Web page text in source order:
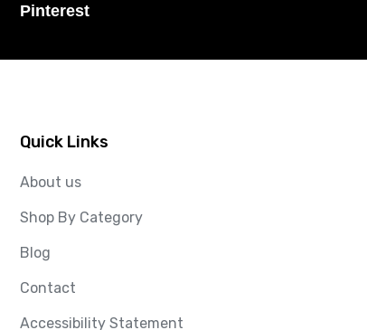
Pinterest
Quick Links
About us
Shop By Category
Blog
Contact
Accessibility Statement